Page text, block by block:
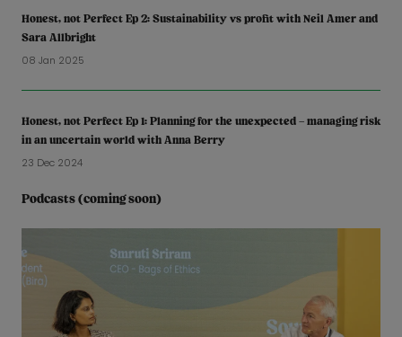
Honest, not Perfect Ep 2: Sustainability vs profit with Neil Amer and
Sara Allbright
08 Jan 2025
Honest, not Perfect Ep 1: Planning for the unexpected – managing risk
in an uncertain world with Anna Berry
23 Dec 2024
Podcasts (coming soon)